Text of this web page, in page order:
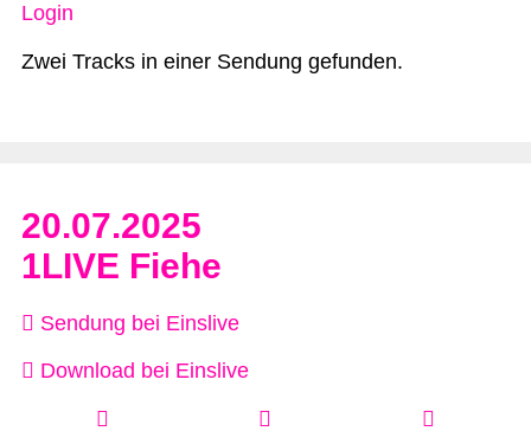
Login
Zwei Tracks in einer Sendung gefunden.
20.07.2025
1LIVE Fiehe
Sendung bei Einslive
Download bei Einslive